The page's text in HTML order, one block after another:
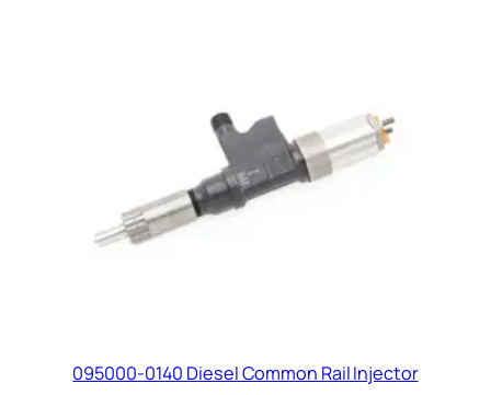
095000-0140 Diesel Common Rail Injector